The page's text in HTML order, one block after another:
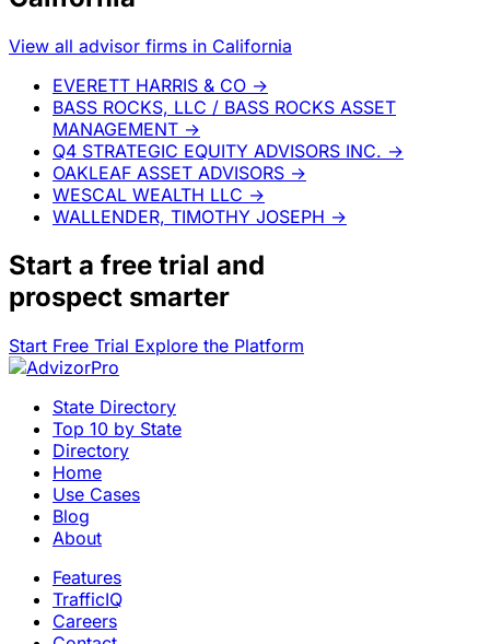
View all advisor firms in California
EVERETT HARRIS & CO →
BASS ROCKS, LLC / BASS ROCKS ASSET
MANAGEMENT →
Q4 STRATEGIC EQUITY ADVISORS INC. →
OAKLEAF ASSET ADVISORS →
WESCAL WEALTH LLC →
WALLENDER, TIMOTHY JOSEPH →
Start a free trial and
prospect smarter
Start Free Trial Explore the Platform
State Directory
Top 10 by State
Directory
Home
Use Cases
Blog
About
Features
TrafficIQ
Careers